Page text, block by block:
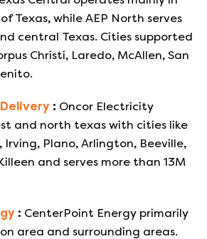
Texas, while AEP North serves
central Texas. Cities supported
Christi, Laredo, McAllen, San
: Oncor Electricity
and north texas with cities like
Irving, Plano, Arlington, Beeville,
and serves more than 13M
: CenterPoint Energy primarily
area and surrounding areas.